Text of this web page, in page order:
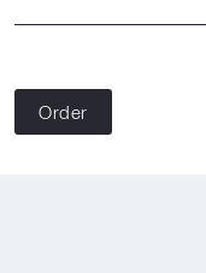
Order